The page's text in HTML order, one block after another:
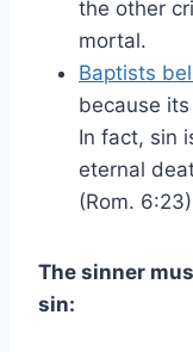
the other
mortal.
Baptists
because
In fact, sin
eternal
(Rom.
The sinner
sin: